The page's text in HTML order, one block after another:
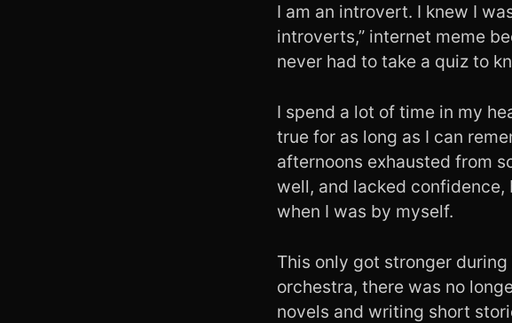
I am an introvert. I knew I
introverts,” internet meme
never had to take a quiz to
I spend a lot of time in my
true for as long as I can
afternoons exhausted from
well, and lacked
when I was by myself.
This only got stronger
orchestra, there was no
novels and writing short